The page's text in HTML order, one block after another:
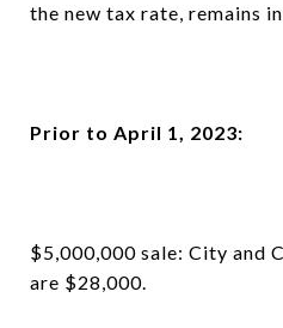
the new tax rate, remains
Prior to April 1, 2023:
$5,000,000 sale: City and
are $28,000.